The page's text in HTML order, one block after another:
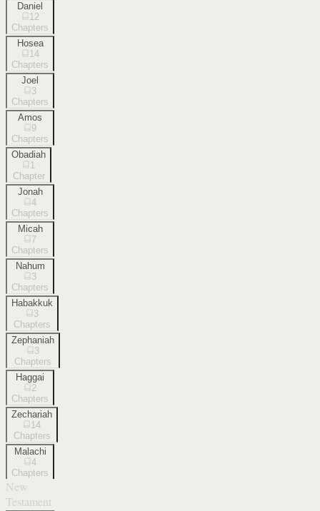
Daniel
12
Chapters
Hosea
14
Chapters
Joel
3
Chapters
Amos
9
Chapters
Obadiah
1
Chapter
Jonah
4
Chapters
Micah
7
Chapters
Nahum
3
Chapters
Habakkuk
3
Chapters
Zephaniah
3
Chapters
Haggai
2
Chapters
Zechariah
14
Chapters
Malachi
4
Chapters
New
Testament